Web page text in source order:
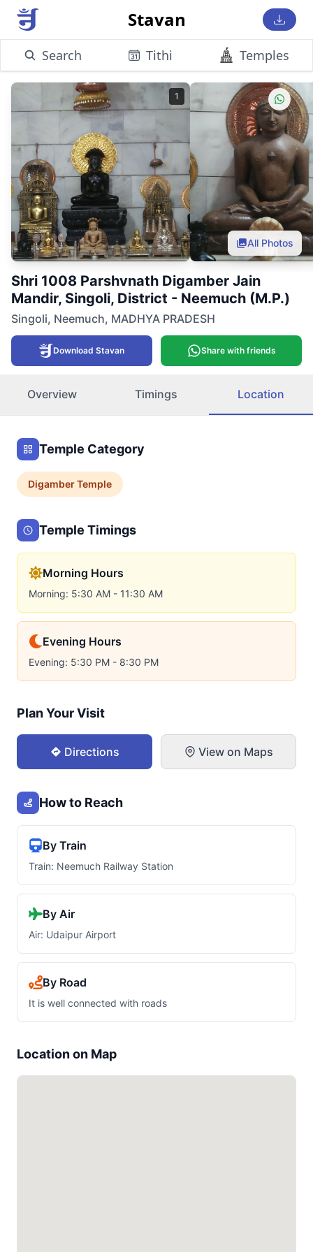
Stavan
Search Tithi Temples
1
All Photos
Shri 1008 Parshvnath Digamber Jain
Mandir, Singoli, District - Neemuch (M.P.)
Singoli, Neemuch, MADHYA PRADESH
Download Stavan Share with friends
Overview Timings Location
Temple Category
DigamberTemple
Temple Timings
Morning Hours
Morning: 5:30 AM - 11:30 AM
Evening Hours
Evening: 5:30 PM - 8:30 PM
Plan Your Visit
Directions View on Maps
How to Reach
By Train
Train: Neemuch Railway Station
By Air
Air: Udaipur Airport
By Road
It is well connected with roads
Location on Map